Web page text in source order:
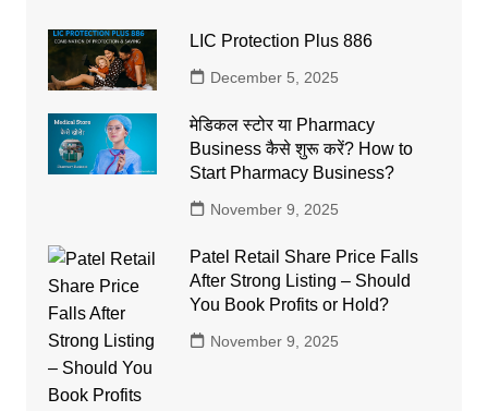
LIC Protection Plus 886
December 5, 2025
मेडिकल स्टोर या Pharmacy
Business कैसे शुरू करें? How to
Start Pharmacy Business?
November 9, 2025
Patel Retail Share Price Falls
After Strong Listing – Should
You Book Profits or Hold?
November 9, 2025